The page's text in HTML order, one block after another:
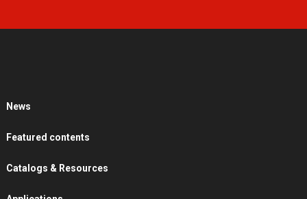
News
Featured contents
Catalogs & Resources